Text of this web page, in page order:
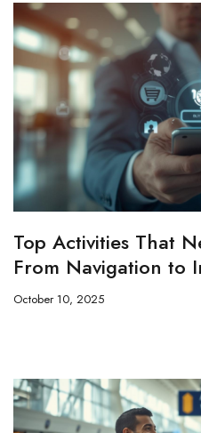
Top Activities That
From Navigation to
October 10, 2025